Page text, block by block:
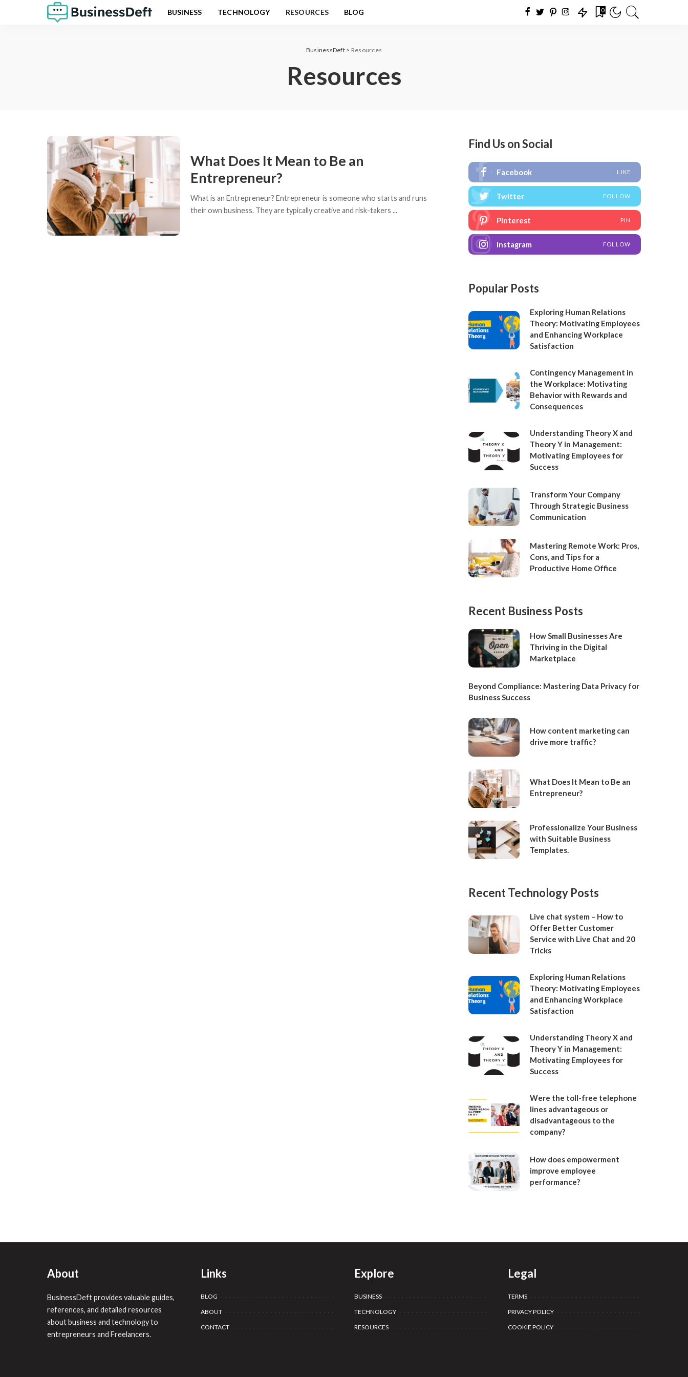
BUSINESS TECHNOLOGY RESOURCES BLOG 0
BusinessDeft > Resources
Resources
What Does It Mean to Be an
Entrepreneur?
What is an Entrepreneur? Entrepreneur is someone who starts and runs
their own business. They are typically creative and risk-takers ...
Find Us on Social
Facebook LIKE
Twitter FOLLOW
Pinterest PIN
Instagram FOLLOW
Popular Posts
Exploring Human Relations
Theory: Motivating Employees
and Enhancing Workplace
Satisfaction
Contingency Management in
the Workplace: Motivating
Behavior with Rewards and
Consequences
Understanding Theory X and
Theory Y in Management:
Motivating Employees for
Success
Transform Your Company
Through Strategic Business
Communication
Mastering Remote Work: Pros,
Cons, and Tips for a
Productive Home Office
Recent Business Posts
How Small Businesses Are
Thriving in the Digital
Marketplace
Beyond Compliance: Mastering Data Privacy for
Business Success
How content marketing can
drive more traffic?
What Does It Mean to Be an
Entrepreneur?
Professionalize Your Business
with Suitable Business
Templates.
Recent Technology Posts
Live chat system – How to
Offer Better Customer
Service with Live Chat and 20
Tricks
Exploring Human Relations
Theory: Motivating Employees
and Enhancing Workplace
Satisfaction
Understanding Theory X and
Theory Y in Management:
Motivating Employees for
Success
Were the toll-free telephone
lines advantageous or
disadvantageous to the
company?
How does empowerment
improve employee
performance?
About
BusinessDeft provides valuable guides,
references, and detailed resources
about business and technology to
entrepreneurs and Freelancers.
Links
BLOG
ABOUT
CONTACT
Explore
BUSINESS
TECHNOLOGY
RESOURCES
Legal
TERMS
PRIVACY POLICY
COOKIE POLICY